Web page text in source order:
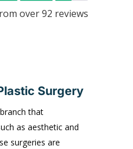
over 92 reviews
Surgery
that
as aesthetic and
surgeries are